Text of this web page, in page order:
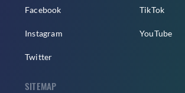
Facebook
Instagram
Twitter
TikTok
YouTube
SITEMAP